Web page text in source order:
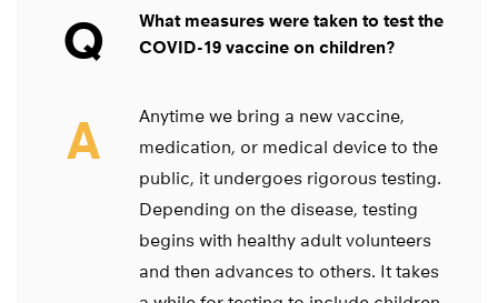
Q
What measures were taken to test the
COVID-19 vaccine on children?
A
Anytime we bring a new vaccine,
medication, or medical device to the
public, it undergoes rigorous testing.
Depending on the disease, testing
begins with healthy adult volunteers
and then advances to others. It takes